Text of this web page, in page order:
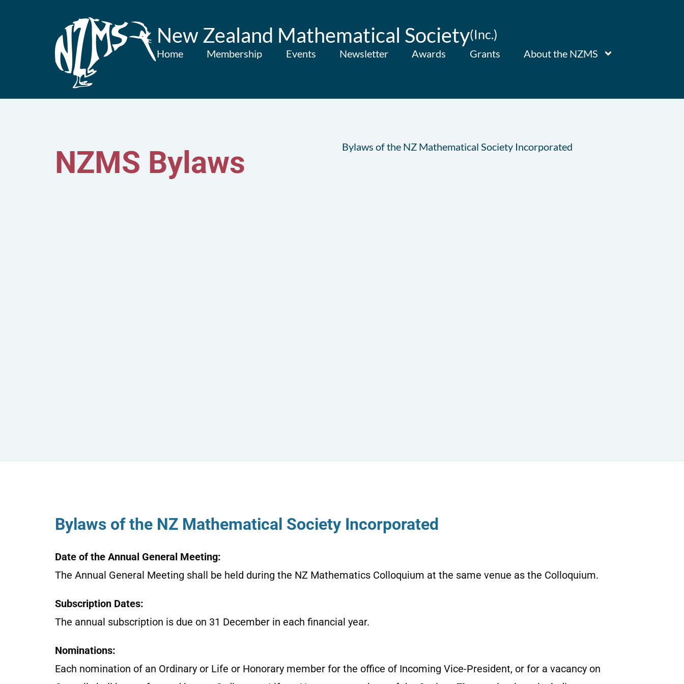
New Zealand Mathematical Society(Inc.)
Home Membership Events Newsletter Awards Grants About the NZMS
NZMS Bylaws Bylaws of the NZ Mathematical Society Incorporated
Bylaws of the NZ Mathematical Society Incorporated
Date of the Annual General Meeting:
The Annual General Meeting shall be held during the NZ Mathematics Colloquium at the same venue as the Colloquium.
Subscription Dates:
The annual subscription is due on 31 December in each financial year.
Nominations:
Each nomination of an Ordinary or Life or Honorary member for the office of Incoming Vice-President, or for a vacancy on